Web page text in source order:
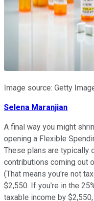
Image source: Getty
Selena Maranjian
A final way you might
opening a Flexible
These plans are typically
contributions coming out
(That means you're not
$2,550. If you're in the
taxable income by